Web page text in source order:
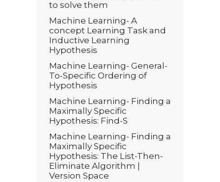
to solve them
Machine Learning- A
concept Learning Task and
Inductive Learning
Hypothesis
Machine Learning- General-
To-Specific Ordering of
Hypothesis
Machine Learning- Finding a
Maximally Specific
Hypothesis: Find-S
Machine Learning- Finding a
Maximally Specific
Hypothesis: The List-Then-
Eliminate Algorithm |
Version Space